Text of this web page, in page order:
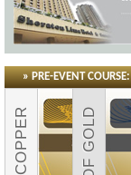
» PRE-EVENT COURSE: